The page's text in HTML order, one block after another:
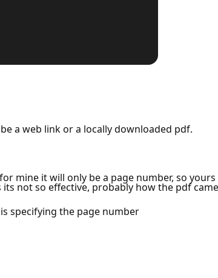
a web link or a locally downloaded pdf.
mine it will only be a page number, so
not so effective, probably how the pdf
specifying the page number